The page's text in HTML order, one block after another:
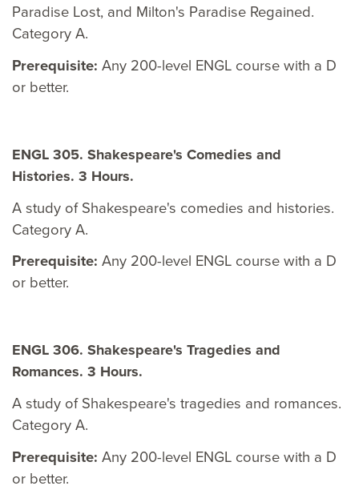
Paradise Lost, and Milton's Paradise Regained.
Category A.
Prerequisite: Any 200-level ENGL course with a D
or better.
ENGL 305. Shakespeare's Comedies and
Histories. 3 Hours.
A study of Shakespeare's comedies and histories.
Category A.
Prerequisite: Any 200-level ENGL course with a D
or better.
ENGL 306. Shakespeare's Tragedies and
Romances. 3 Hours.
A study of Shakespeare's tragedies and romances.
Category A.
Prerequisite: Any 200-level ENGL course with a D
or better.